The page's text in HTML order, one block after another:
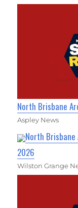
North Brisbane
Aspley News
North
2026
Wilston Grange